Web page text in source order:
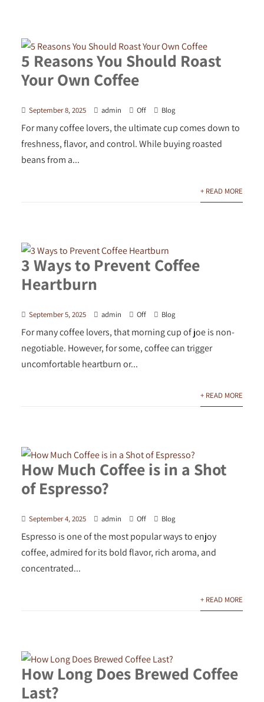
5 Reasons You Should Roast
Your Own Coffee
September 8, 2025 admin Off Blog
For many coffee lovers, the ultimate cup comes down to
freshness, flavor, and control. While buying roasted
beans from a...
+ READ MORE
3 Ways to Prevent Coffee
Heartburn
September 5, 2025 admin Off Blog
For many coffee lovers, that morning cup of joe is non-
negotiable. However, for some, coffee can trigger
uncomfortable heartburn or...
+ READ MORE
How Much Coffee is in a Shot
of Espresso?
September 4, 2025 admin Off Blog
Espresso is one of the most popular ways to enjoy
coffee, admired for its bold flavor, rich aroma, and
concentrated...
+ READ MORE
How Long Does Brewed Coffee
Last?